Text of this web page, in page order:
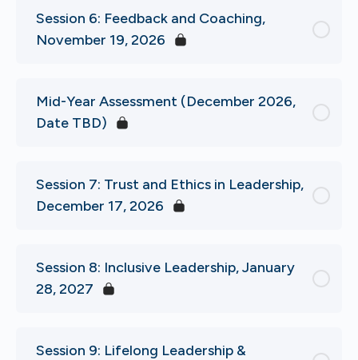
Session 6: Feedback and Coaching,
November 19, 2026
Mid-Year Assessment (December 2026,
Date TBD)
Session 7: Trust and Ethics in Leadership,
December 17, 2026
Session 8: Inclusive Leadership, January
28, 2027
Session 9: Lifelong Leadership &